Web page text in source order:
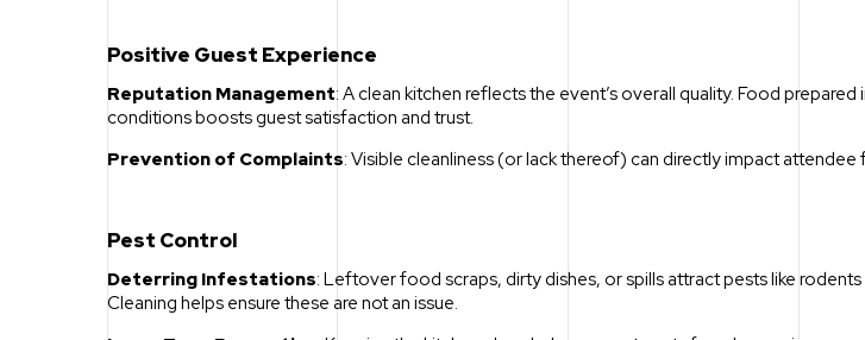
Positive Guest Experience
Reputation Management: A clean kitchen reflects the event’s overall quality. Food prepared
conditions boosts guest satisfaction and trust.
Prevention of Complaints: Visible cleanliness (or lack thereof) can directly impact attendee
Pest Control
Deterring Infestations: Leftover food scraps, dirty dishes, or spills attract pests like rodents
Cleaning helps ensure these are not an issue.